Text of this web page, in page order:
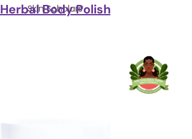
Skin Scholars
Herbal Body Polish